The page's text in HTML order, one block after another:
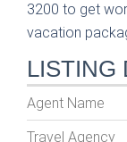
3200 to get
vacation
LISTING
Agent Name
Travel Agency